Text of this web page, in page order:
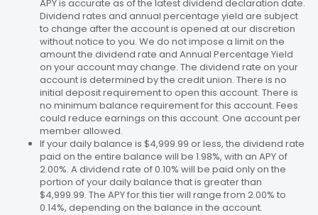
APY is accurate as of the latest dividend declaration date.
Dividend rates and annual percentage yield are subject
to change after the account is opened at our discretion
without notice to you. We do not impose a limit on the
amount the dividend rate and Annual Percentage Yield
on your account may change. The dividend rate on your
account is determined by the credit union. There is no
initial deposit requirement to open this account. There is
no minimum balance requirement for this account. Fees
could reduce earnings on this account. One account per
member allowed.
If your daily balance is $4,999.99 or less, the dividend rate
paid on the entire balance will be 1.98%, with an APY of
2.00%. A dividend rate of 0.10% will be paid only on the
portion of your daily balance that is greater than
$4,999.99. The APY for this tier will range from 2.00% to
0.14%, depending on the balance in the account.